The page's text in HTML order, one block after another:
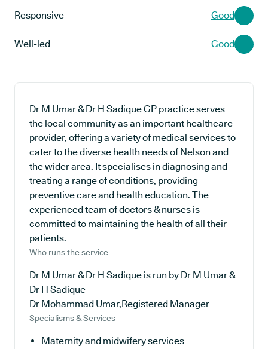
Responsive Good
Well-led Good
Dr M Umar & Dr H Sadique GP practice serves
the local community as an important healthcare
provider, offering a variety of medical services to
cater to the diverse health needs of Nelson and
the wider area. It specialises in diagnosing and
treating a range of conditions, providing
preventive care and health education. The
experienced team of doctors & nurses is
committed to maintaining the health of all their
patients.
Who runs the service
Dr M Umar & Dr H Sadique is run by Dr M Umar &
Dr H Sadique
Dr Mohammad Umar,Registered Manager
Specialisms & Services
Maternity and midwifery services